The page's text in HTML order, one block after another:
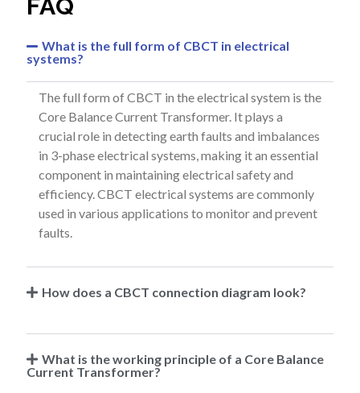
FAQ
What is the full form of CBCT in electrical
systems?
The full form of CBCT in the electrical system is the
Core Balance Current Transformer. It plays a
crucial role in detecting earth faults and imbalances
in 3-phase electrical systems, making it an essential
component in maintaining electrical safety and
efficiency. CBCT electrical systems are commonly
used in various applications to monitor and prevent
faults.
How does a CBCT connection diagram look?
What is the working principle of a Core Balance
Current Transformer?